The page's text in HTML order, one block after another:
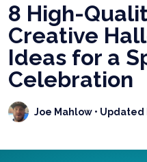
8 High-
Creative
Ideas for a
Celebration
Joe Mahlow • Updated